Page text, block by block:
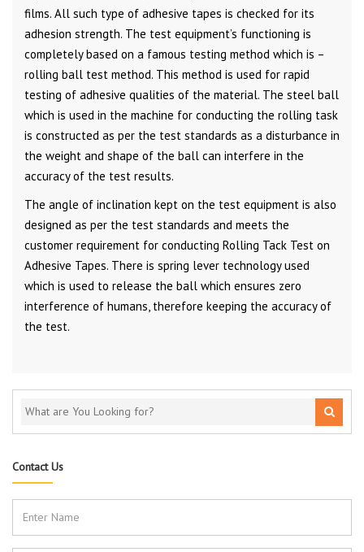
films. All such type of adhesive tapes is checked for its
adhesion strength. The test equipment’s functioning is
completely based on a famous testing method which is –
rolling ball test method. This method is used for rapid
testing of adhesive qualities of the material. The steel ball
which is used in the machine for conducting the rolling task
is constructed as per the test standards as a disturbance in
the weight and shape of the ball can interfere in the
accuracy of the test results.
The angle of inclination kept on the test equipment is also
designed as per the test standards and meets the
customer requirement for conducting Rolling Tack Test on
Adhesive Tapes. There is spring lever technology used
which is used to release the ball which ensures zero
interference of humans, therefore keeping the accuracy of
the test.
Contact Us